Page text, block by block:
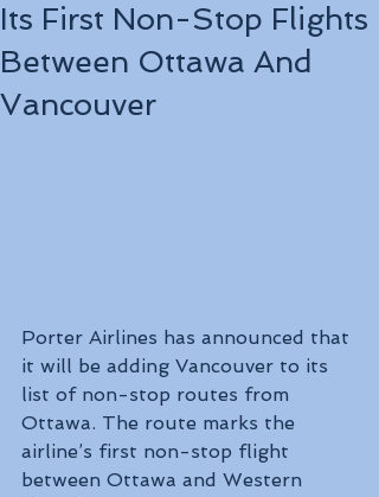
Its First Non-Stop Flights
Between Ottawa And
Vancouver
Porter Airlines has announced that
it will be adding Vancouver to its
list of non-stop routes from
Ottawa. The route marks the
airline’s first non-stop flight
between Ottawa and Western